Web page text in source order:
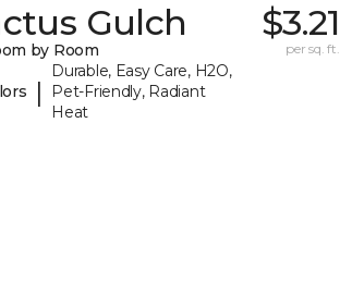
Gulch
by Room
|
Durable, Easy Care, H2O,
Pet-Friendly, Radiant
Heat
$3.21
per sq. ft.